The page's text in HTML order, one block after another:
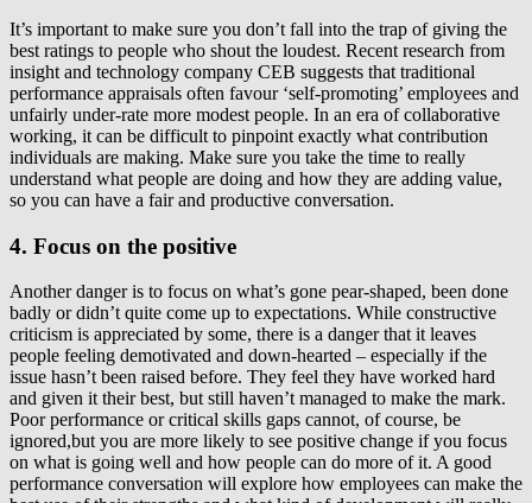
It’s important to make sure you don’t fall into the trap of giving the
best ratings to people who shout the loudest. Recent research from
insight and technology company CEB suggests that traditional
performance appraisals often favour ‘self-promoting’ employees and
unfairly under-rate more modest people. In an era of collaborative
working, it can be difficult to pinpoint exactly what contribution
individuals are making. Make sure you take the time to really
understand what people are doing and how they are adding value,
so you can have a fair and productive conversation.
4. Focus on the positive
Another danger is to focus on what’s gone pear-shaped, been done
badly or didn’t quite come up to expectations. While constructive
criticism is appreciated by some, there is a danger that it leaves
people feeling demotivated and down-hearted – especially if the
issue hasn’t been raised before. They feel they have worked hard
and given it their best, but still haven’t managed to make the mark.
Poor performance or critical skills gaps cannot, of course, be
ignored,but you are more likely to see positive change if you focus
on what is going well and how people can do more of it. A good
performance conversation will explore how employees can make the